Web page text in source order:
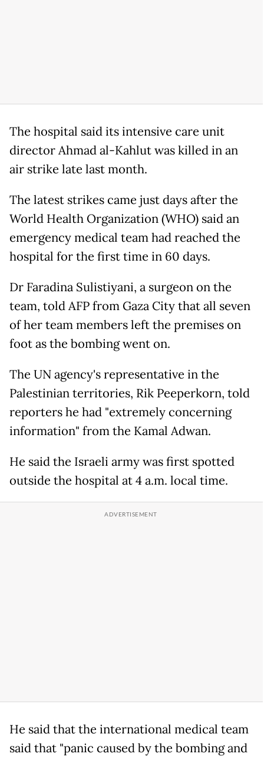
The hospital said its intensive care unit
director Ahmad al-Kahlut was killed in an
air strike late last month.
The latest strikes came just days after the
World Health Organization (WHO) said an
emergency medical team had reached the
hospital for the first time in 60 days.
Dr Faradina Sulistiyani, a surgeon on the
team, told AFP from Gaza City that all seven
of her team members left the premises on
foot as the bombing went on.
The UN agency's representative in the
Palestinian territories, Rik Peeperkorn, told
reporters he had "extremely concerning
information" from the Kamal Adwan.
He said the Israeli army was first spotted
outside the hospital at 4 a.m. local time.
He said that the international medical team
said that "panic caused by the bombing and